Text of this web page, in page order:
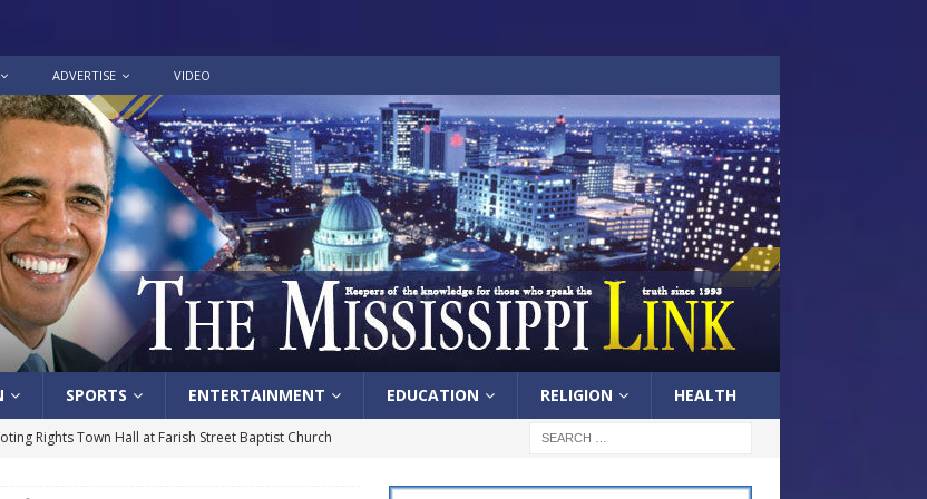
ADVERTISE VIDEO
SPORTS ENTERTAINMENT EDUCATION RELIGION HEALTH
Rights Town Hall at Farish Street Baptist Church